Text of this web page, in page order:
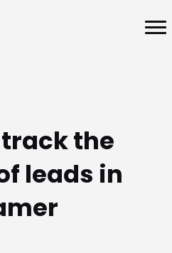
the
leads in